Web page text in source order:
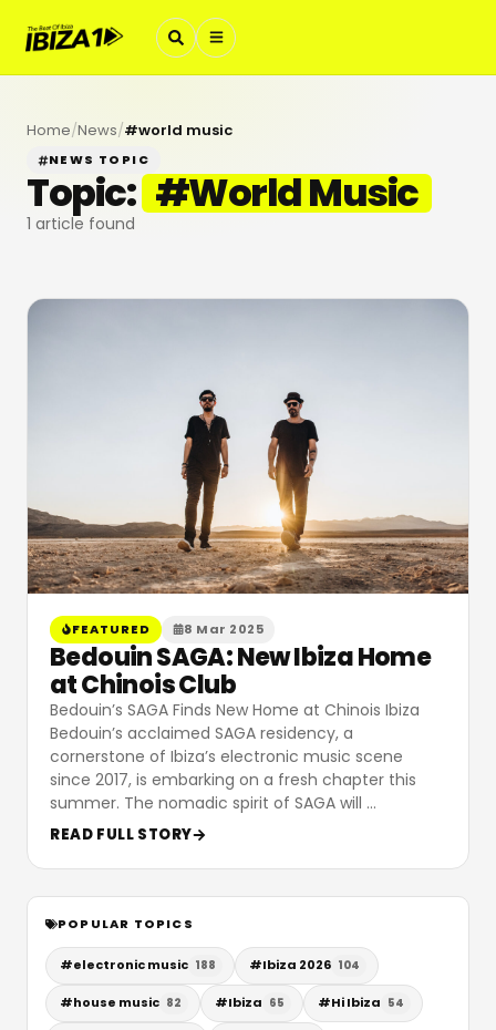
Home/News/#world music
NEWS TOPIC
Topic: #World Music
1 article found
FEATURED 8 Mar 2025
Bedouin SAGA: New Ibiza Home
at Chinois Club
Bedouin’s SAGA Finds New Home at Chinois Ibiza
Bedouin’s acclaimed SAGA residency, a
cornerstone of Ibiza’s electronic music scene
since 2017, is embarking on a fresh chapter this
summer. The nomadic spirit of SAGA will …
READ FULL STORY
POPULAR TOPICS
#electronic music 188 #Ibiza 2026 104
#house music 82 #Ibiza 65 #Hi Ibiza 54